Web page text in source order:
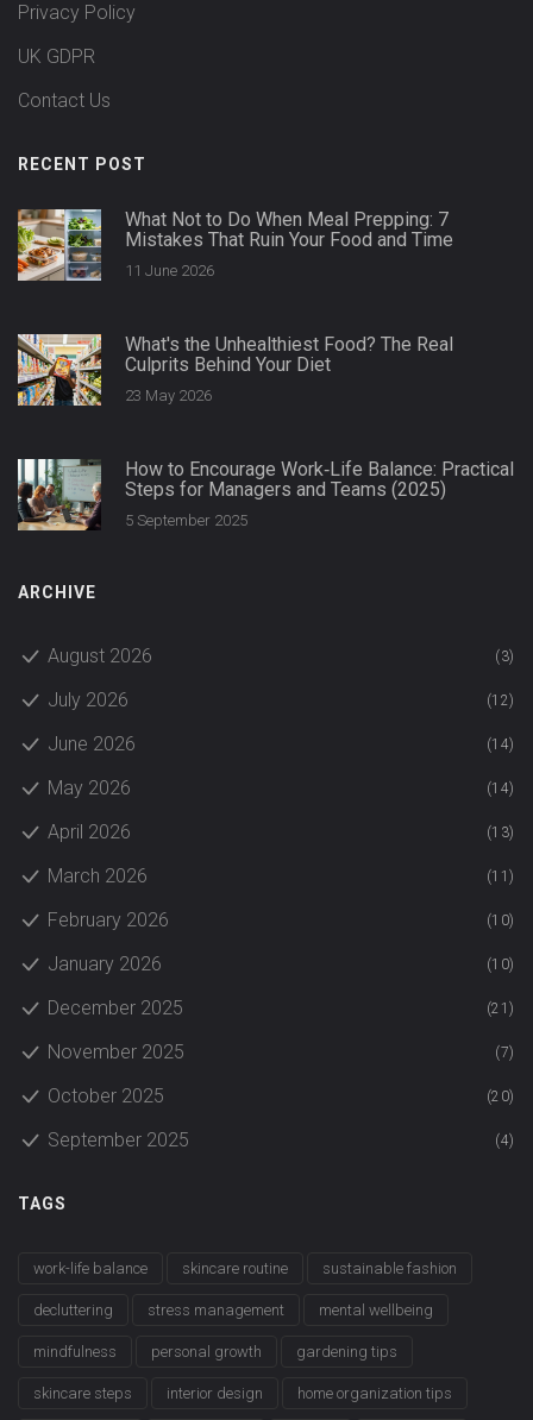
Privacy Policy
UK GDPR
Contact Us
RECENT POST
What Not to Do When Meal Prepping: 7
Mistakes That Ruin Your Food and Time
11 June 2026
What's the Unhealthiest Food? The Real
Culprits Behind Your Diet
23 May 2026
How to Encourage Work‑Life Balance: Practical
Steps for Managers and Teams (2025)
5 September 2025
ARCHIVE
August 2026 (3)
July 2026 (12)
June 2026 (14)
May 2026 (14)
April 2026 (13)
March 2026 (11)
February 2026 (10)
January 2026 (10)
December 2025 (21)
November 2025 (7)
October 2025 (20)
September 2025 (4)
TAGS
work-life balance skincare routine sustainable fashion
decluttering stress management mental wellbeing
mindfulness personal growth gardening tips
skincare steps interior design home organization tips